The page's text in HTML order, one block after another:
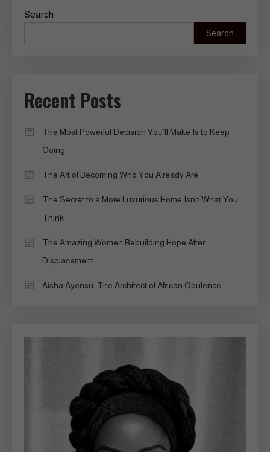
Search
Search
Recent Posts
The Most Powerful Decision You’ll Make Is to Keep
Going
The Art of Becoming Who You Already Are
The Secret to a More Luxurious Home Isn’t What You
Think
The Amazing Women Rebuilding Hope After
Displacement
Aisha Ayensu: The Architect of African Opulence